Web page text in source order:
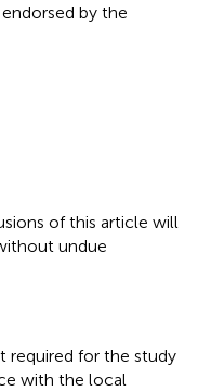
by the
of this article will
undue
required for the study
with the local